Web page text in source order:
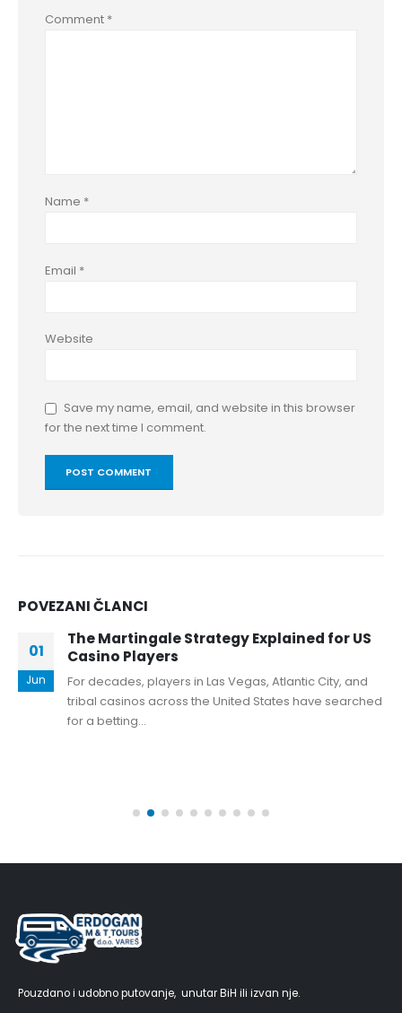
Comment *
Name *
Email *
Website
Save my name, email, and website in this browser
for the next time I comment.
POVEZANIČLANCI
01
Jun
The Martingale Strategy Explained for US
Casino Players
For decades, players in Las Vegas, Atlantic City, and
tribal casinos across the United States have searched
for a betting...
Pouzdano i udobno putovanje, unutar BiH ili izvan nje.